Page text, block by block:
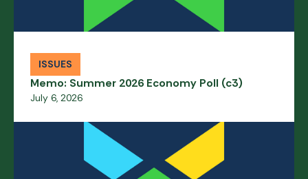
ISSUES
Memo: Summer 2026 Economy Poll (c3)
July 6, 2026